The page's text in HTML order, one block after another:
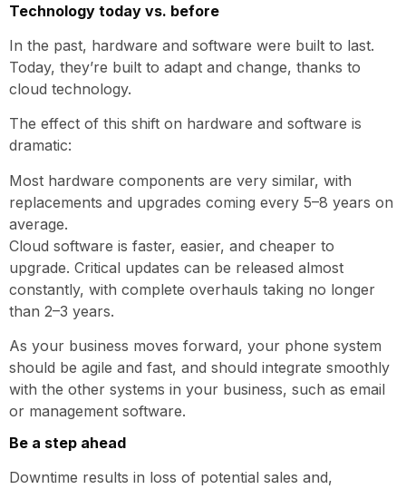
Technology today vs. before
In the past, hardware and software were built to last.
Today, they’re built to adapt and change, thanks to
cloud technology.
The effect of this shift on hardware and software is
dramatic:
Most hardware components are very similar, with
replacements and upgrades coming every 5–8 years on
average.
Cloud software is faster, easier, and cheaper to
upgrade. Critical updates can be released almost
constantly, with complete overhauls taking no longer
than 2–3 years.
As your business moves forward, your phone system
should be agile and fast, and should integrate smoothly
with the other systems in your business, such as email
or management software.
Be a step ahead
Downtime results in loss of potential sales and,